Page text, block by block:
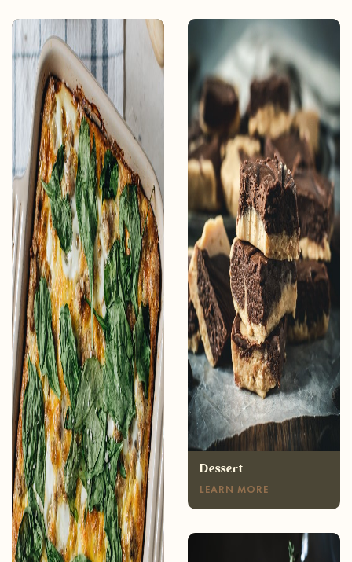
Breakfast
LEARN MORE